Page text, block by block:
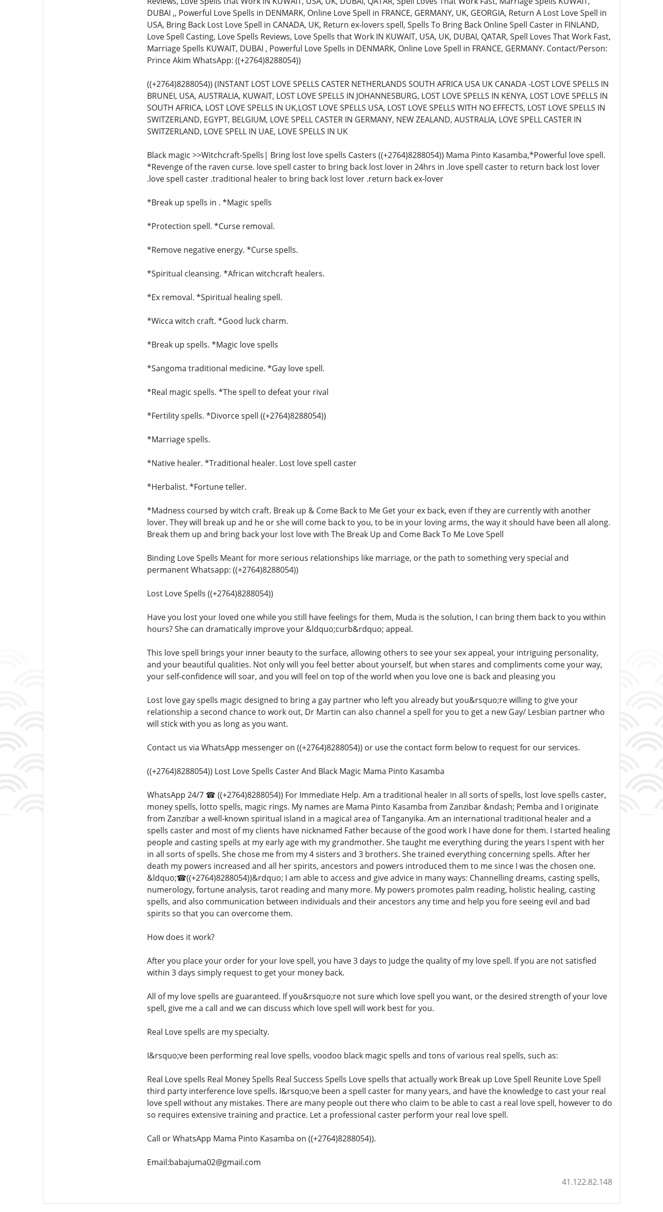
DUBAI ,, Powerful Love Spells in DENMARK, Online Love Spell in FRANCE, GERMANY, UK, GEORGIA, Return A Lost Love Spell in
USA, Bring Back Lost Love Spell in CANADA, UK, Return ex-lovers spell, Spells To Bring Back Online Spell Caster in FINLAND,
Love Spell Casting, Love Spells Reviews, Love Spells that Work IN KUWAIT, USA, UK, DUBAI, QATAR, Spell Loves That Work Fast,
Marriage Spells KUWAIT, DUBAI , Powerful Love Spells in DENMARK, Online Love Spell in FRANCE, GERMANY. Contact/Person:
Prince Akim WhatsApp: ((+2764)8288054))
((+2764)8288054)) (INSTANT LOST LOVE SPELLS CASTER NETHERLANDS SOUTH AFRICA USA UK CANADA -LOST LOVE SPELLS IN
BRUNEI, USA, AUSTRALIA, KUWAIT, LOST LOVE SPELLS IN JOHANNESBURG, LOST LOVE SPELLS IN KENYA, LOST LOVE SPELLS IN
SOUTH AFRICA, LOST LOVE SPELLS IN UK,LOST LOVE SPELLS USA, LOST LOVE SPELLS WITH NO EFFECTS, LOST LOVE SPELLS IN
SWITZERLAND, EGYPT, BELGIUM, LOVE SPELL CASTER IN GERMANY, NEW ZEALAND, AUSTRALIA, LOVE SPELL CASTER IN
SWITZERLAND, LOVE SPELL IN UAE, LOVE SPELLS IN UK
Black magic >>Witchcraft-Spells| Bring lost love spells Casters ((+2764)8288054)) Mama Pinto Kasamba,*Powerful love spell.
*Revenge of the raven curse. love spell caster to bring back lost lover in 24hrs in .love spell caster to return back lost lover
.love spell caster .traditional healer to bring back lost lover .return back ex-lover
*Break up spells in . *Magic spells
*Protection spell. *Curse removal.
*Remove negative energy. *Curse spells.
*Spiritual cleansing. *African witchcraft healers.
*Ex removal. *Spiritual healing spell.
*Wicca witch craft. *Good luck charm.
*Break up spells. *Magic love spells
*Sangoma traditional medicine. *Gay love spell.
*Real magic spells. *The spell to defeat your rival
*Fertility spells. *Divorce spell ((+2764)8288054))
*Marriage spells.
*Native healer. *Traditional healer. Lost love spell caster
*Herbalist. *Fortune teller.
*Madness coursed by witch craft. Break up & Come Back to Me Get your ex back, even if they are currently with another
lover. They will break up and he or she will come back to you, to be in your loving arms, the way it should have been all along.
Break them up and bring back your lost love with The Break Up and Come Back To Me Love Spell
Binding Love Spells Meant for more serious relationships like marriage, or the path to something very special and
permanent Whatsapp: ((+2764)8288054))
Lost Love Spells ((+2764)8288054))
Have you lost your loved one while you still have feelings for them, Muda is the solution, I can bring them back to you within
hours? She can dramatically improve your &ldquo;curb&rdquo; appeal.
This love spell brings your inner beauty to the surface, allowing others to see your sex appeal, your intriguing personality,
and your beautiful qualities. Not only will you feel better about yourself, but when stares and compliments come your way,
your self-confidence will soar, and you will feel on top of the world when you love one is back and pleasing you
Lost love gay spells magic designed to bring a gay partner who left you already but you&rsquo;re willing to give your
relationship a second chance to work out, Dr Martin can also channel a spell for you to get a new Gay/ Lesbian partner who
will stick with you as long as you want.
Contact us via WhatsApp messenger on ((+2764)8288054)) or use the contact form below to request for our services.
((+2764)8288054)) Lost Love Spells Caster And Black Magic Mama Pinto Kasamba
WhatsApp 24/7 ☎ ((+2764)8288054)) For Immediate Help. Am a traditional healer in all sorts of spells, lost love spells caster,
money spells, lotto spells, magic rings. My names are Mama Pinto Kasamba from Zanzibar &ndash; Pemba and I originate
from Zanzibar a well-known spiritual island in a magical area of Tanganyika. Am an international traditional healer and a
spells caster and most of my clients have nicknamed Father because of the good work I have done for them. I started healing
people and casting spells at my early age with my grandmother. She taught me everything during the years I spent with her
in all sorts of spells. She chose me from my 4 sisters and 3 brothers. She trained everything concerning spells. After her
death my powers increased and all her spirits, ancestors and powers introduced them to me since I was the chosen one.
&ldquo;☎((+2764)8288054))&rdquo; I am able to access and give advice in many ways: Channelling dreams, casting spells,
numerology, fortune analysis, tarot reading and many more. My powers promotes palm reading, holistic healing, casting
spells, and also communication between individuals and their ancestors any time and help you fore seeing evil and bad
spirits so that you can overcome them.
How does it work?
After you place your order for your love spell, you have 3 days to judge the quality of my love spell. If you are not satisfied
within 3 days simply request to get your money back.
All of my love spells are guaranteed. If you&rsquo;re not sure which love spell you want, or the desired strength of your love
spell, give me a call and we can discuss which love spell will work best for you.
Real Love spells are my specialty.
I&rsquo;ve been performing real love spells, voodoo black magic spells and tons of various real spells, such as:
Real Love spells Real Money Spells Real Success Spells Love spells that actually work Break up Love Spell Reunite Love Spell
third party interference love spells. I&rsquo;ve been a spell caster for many years, and have the knowledge to cast your real
love spell without any mistakes. There are many people out there who claim to be able to cast a real love spell, however to do
so requires extensive training and practice. Let a professional caster perform your real love spell.
Call or WhatsApp Mama Pinto Kasamba on ((+2764)8288054)).
Email:babajuma02@gmail.com
41.122.82.148